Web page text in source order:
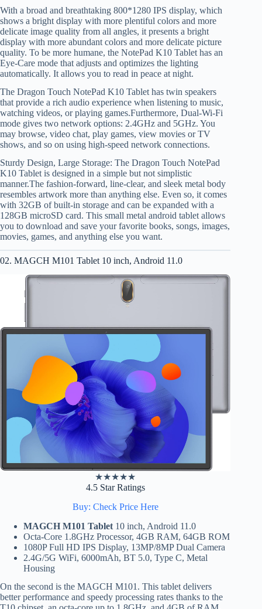
With a broad and breathtaking 800*1280 IPS display, which
shows a bright display with more plentiful colors and more
delicate image quality from all angles, it presents a bright
display with more abundant colors and more delicate picture
quality. To be more humane, the NotePad K10 Tablet has an
Eye-Care mode that adjusts and optimizes the lighting
automatically. It allows you to read in peace at night.
The Dragon Touch NotePad K10 Tablet has twin speakers
that provide a rich audio experience when listening to music,
watching videos, or playing games.Furthermore, Dual-Wi-Fi
mode gives two network options: 2.4GHz and 5GHz. You
may browse, video chat, play games, view movies or TV
shows, and so on using high-speed network connections.
Sturdy Design, Large Storage: The Dragon Touch NotePad
K10 Tablet is designed in a simple but not simplistic
manner.The fashion-forward, line-clear, and sleek metal body
resembles artwork more than anything else. Even so, it comes
with 32GB of built-in storage and can be expanded with a
128GB microSD card. This small metal android tablet allows
you to download and save your favorite books, songs, images,
movies, games, and anything else you want.
02. MAGCH M101 Tablet 10 inch, Android 11.0
★★★★★
4.5 Star Ratings
Buy: Check Price Here
MAGCH M101 Tablet 10 inch, Android 11.0
Octa-Core 1.8GHz Processor, 4GB RAM, 64GB ROM
1080P Full HD IPS Display, 13MP/8MP Dual Camera
2.4G/5G WiFi, 6000mAh, BT 5.0, Type C, Metal
Housing
On the second is the MAGCH M101. This tablet delivers
better performance and speedy processing rates thanks to the